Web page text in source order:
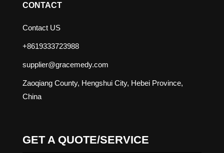
CONTACT
Contact US
+8619333723988
supplier@gracemedy.com
Zaoqiang County, Hengshui City, Hebei Province,
China
GET A QUOTE/SERVICE